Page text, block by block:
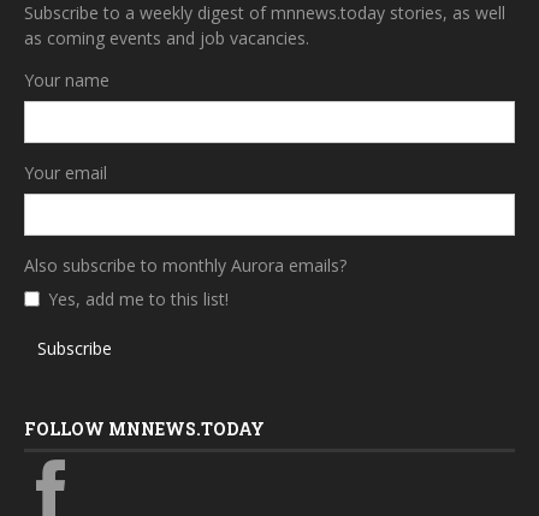
Subscribe to a weekly digest of mnnews.today stories, as well
as coming events and job vacancies.
Your name
Your email
Also subscribe to monthly Aurora emails?
Yes, add me to this list!
Subscribe
FOLLOW MNNEWS.TODAY